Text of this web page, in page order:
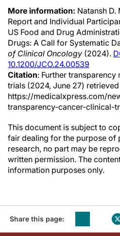
More information: Natansh
Report and Individual
US Food and Drug
Drugs: A Call for Systematic
of Clinical Oncology (2024).
10.1200/JCO.24.00539
Citation: Further
trials (2024, June 27)
https://medicalxpress.com/
transparency-cancer-clinical-
This document is subject to
fair dealing for the purpose of
research, no part may be
written permission. The
information purposes only.
Share this page: